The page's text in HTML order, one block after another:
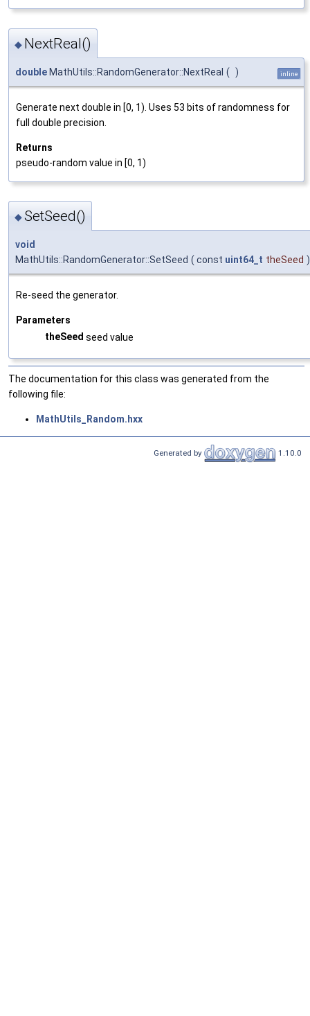
◆ NextReal()
double MathUtils::RandomGenerator::NextReal ( ) inline
Generate next double in [0, 1). Uses 53 bits of randomness for
full double precision.
Returns
pseudo-random value in [0, 1)
◆SetSeed()
void
MathUtils::RandomGenerator::SetSeed ( const uint64_t theSeed )
Re-seed the generator.
Parameters
theSeed seed value
The documentation for this class was generated from the
following file:
MathUtils_Random.hxx
Generated by 1.10.0